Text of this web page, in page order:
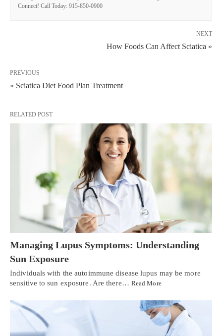
Connect! Call Today: 915-850-0900
NEXT
How Foods Can Affect Sciatica »
PREVIOUS
« Sciatica Diet Food Plan Treatment
RELATED POST
Managing Lupus Symptoms: Understanding
Sun Exposure
Individuals with the autoimmune disease lupus may be more
sensitive to sun exposure. Are there… Read More